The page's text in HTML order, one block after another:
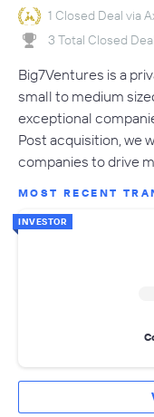
1 Closed Deal via
3 Total Closed
Big7Ventures is a
small to medium
exceptional
Post acquisition, we
companies to drive
MOST RECENT
INVESTOR